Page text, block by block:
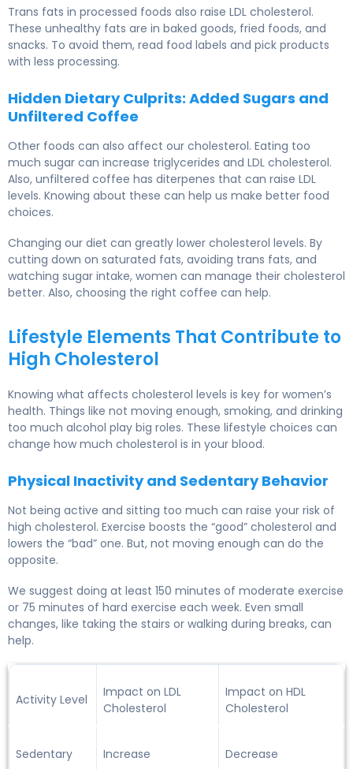
Trans fats in processed foods also raise LDL cholesterol.
These unhealthy fats are in baked goods, fried foods, and
snacks. To avoid them, read food labels and pick products
with less processing.
Hidden Dietary Culprits: Added Sugars and
Unfiltered Coffee
Other foods can also affect our cholesterol. Eating too
much sugar can increase triglycerides and LDL cholesterol.
Also, unfiltered coffee has diterpenes that can raise LDL
levels. Knowing about these can help us make better food
choices.
Changing our diet can greatly lower cholesterol levels. By
cutting down on saturated fats, avoiding trans fats, and
watching sugar intake, women can manage their cholesterol
better. Also, choosing the right coffee can help.
Lifestyle Elements That Contribute to
High Cholesterol
Knowing what affects cholesterol levels is key for women’s
health. Things like not moving enough, smoking, and drinking
too much alcohol play big roles. These lifestyle choices can
change how much cholesterol is in your blood.
Physical Inactivity and Sedentary Behavior
Not being active and sitting too much can raise your risk of
high cholesterol. Exercise boosts the “good” cholesterol and
lowers the “bad” one. But, not moving enough can do the
opposite.
We suggest doing at least 150 minutes of moderate exercise
or 75 minutes of hard exercise each week. Even small
changes, like taking the stairs or walking during breaks, can
help.
Activity Level
Impact on LDL
Cholesterol
Impact on HDL
Cholesterol
Sedentary Increase Decrease